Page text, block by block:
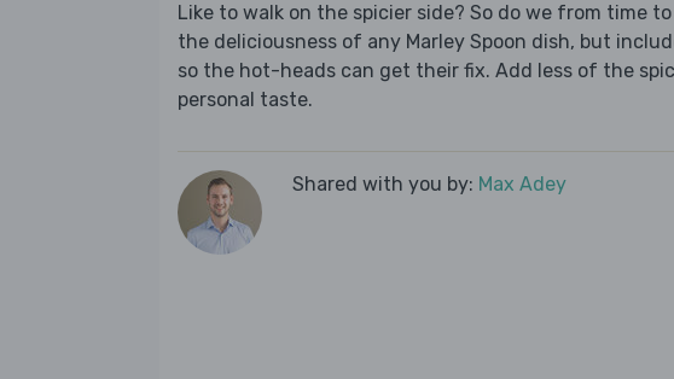
Like to walk on the spicier side? So do we from time
the deliciousness of any Marley Spoon dish, but
so the hot-heads can get their fix. Add less of the
personal taste.
Shared with you by: Max Adey